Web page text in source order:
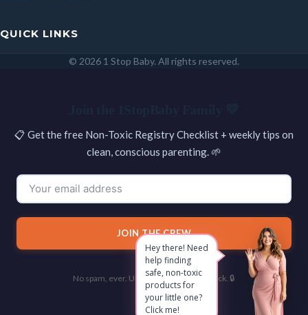
QUICK LINKS
© 2026 1 Stop Baby. All rights reserved.
Hey there! Need
help finding
safe, non-toxic
products for
your little one?
Click me!
📋 Get the free Non-Toxic Registry Checklist + weekly tips on
clean, conscious parenting. 🌱
JOIN THE CREW
No spam, ever. Unsubscribe with one click. 🔒